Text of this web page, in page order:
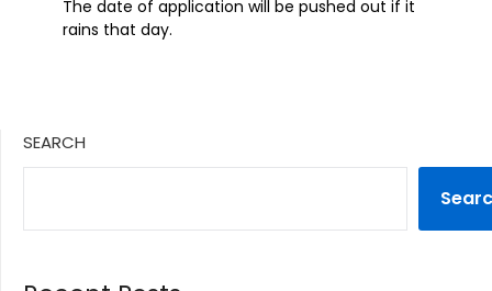
The date of application will be pushed out if it
rains that day.
SEARCH